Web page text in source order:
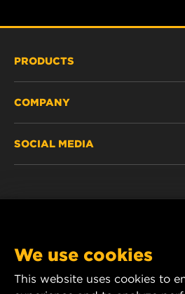
PRODUCTS
PASSENGER CAR AND LIGHT
COMPANY
CAREER
SOCIAL MEDIA
YouTube
We use cookies
This website uses cookies to